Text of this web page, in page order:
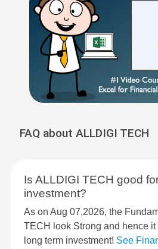
FAQ about ALLDIGI TECH
Is ALLDIGI TECH good
investment?
As on Aug 07,2026, the
TECH look Strong and hence it
long term investment! See